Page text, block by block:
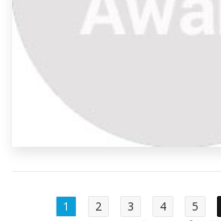
1 2 3 4 5